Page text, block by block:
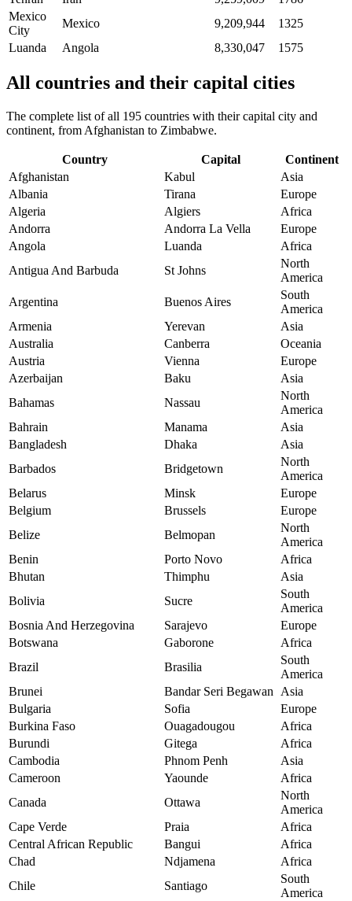
Mexico
City
Mexico 9,209,944
1325
Luanda
Angola 8,330,047 1575
All countries and their capital cities
The complete list of all 195 countries with their capital city and
continent, from Afghanistan to Zimbabwe.
Country Capital
Continent
Afghanistan
Kabul
Asia
Albania
Tirana
Europe
Algeria
Algiers
Africa
Andorra
Andorra La Vella
Europe
Angola
Luanda
Africa
Antigua And Barbuda
St Johns
North
America
Argentina
Buenos Aires
South
America
Armenia
Yerevan
Asia
Australia
Canberra
Oceania
Austria
Vienna
Europe
Azerbaijan
Baku
Asia
Bahamas
Nassau
North
America
Bahrain
Manama
Asia
Bangladesh
Dhaka
Asia
Barbados
Bridgetown
North
America
Belarus
Minsk
Europe
Belgium
Brussels
Europe
Belize
Belmopan
North
America
Benin
Porto Novo
Africa
Bhutan
Thimphu
Asia
Bolivia
Sucre
South
America
Bosnia And Herzegovina
Sarajevo
Europe
Botswana
Gaborone
Africa
Brazil
Brasilia
South
America
Brunei
Bandar Seri Begawan
Asia
Bulgaria
Sofia
Europe
Burkina Faso
Ouagadougou
Africa
Burundi
Gitega
Africa
Cambodia
Phnom Penh
Asia
Cameroon
Yaounde
Africa
Canada
Ottawa
North
America
Cape Verde
Praia
Africa
Central African Republic
Bangui
Africa
Chad
Ndjamena
Africa
Chile
Santiago
South
America